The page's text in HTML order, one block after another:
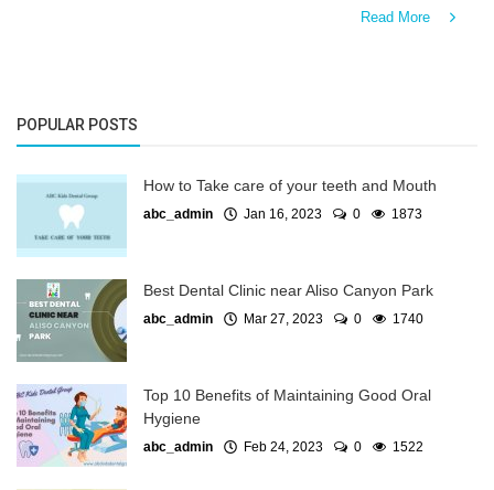
Read More
POPULAR POSTS
How to Take care of your teeth and Mouth
abc_admin Jan 16, 2023 0 1873
Best Dental Clinic near Aliso Canyon Park
abc_admin Mar 27, 2023 0 1740
Top 10 Benefits of Maintaining Good Oral
Hygiene
abc_admin Feb 24, 2023 0 1522